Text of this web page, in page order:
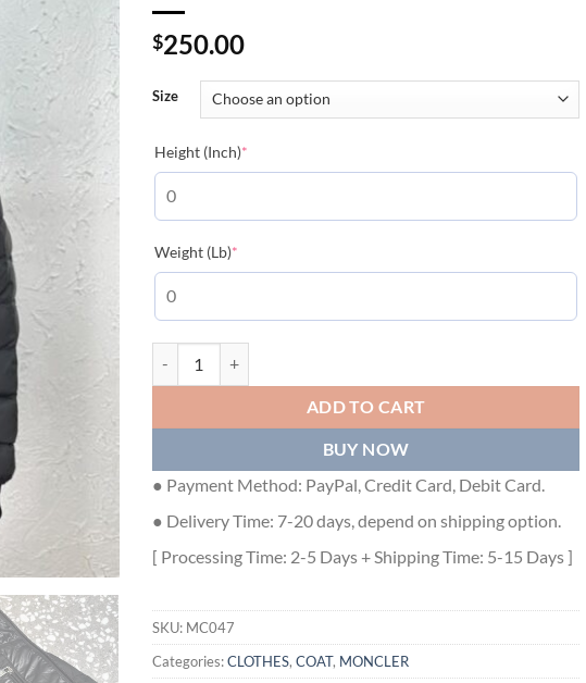
$250.00
Size
Height (Inch)*
Weight (Lb)*
ADD TO CART
BUY NOW
● Payment Method: PayPal, Credit Card, Debit Card.
● Delivery Time: 7-20 days, depend on shipping option.
[ Processing Time: 2-5 Days + Shipping Time: 5-15 Days ]
SKU: MC047
Categories:CLOTHES, COAT, MONCLER